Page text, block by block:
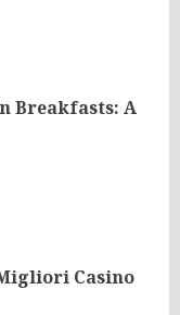
Breakfasts: A
Casino